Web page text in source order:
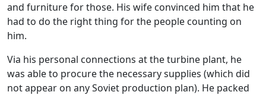
and furniture for those. His wife convinced him that he
had to do the right thing for the people counting on
him.
Via his personal connections at the turbine plant, he
was able to procure the necessary supplies (which did
not appear on any Soviet production plan). He packed